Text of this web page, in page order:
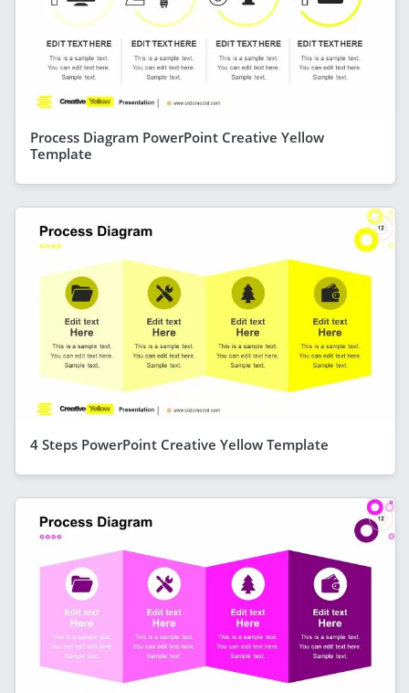
Process Diagram PowerPoint Creative Yellow
Template
4 Steps PowerPoint Creative Yellow Template